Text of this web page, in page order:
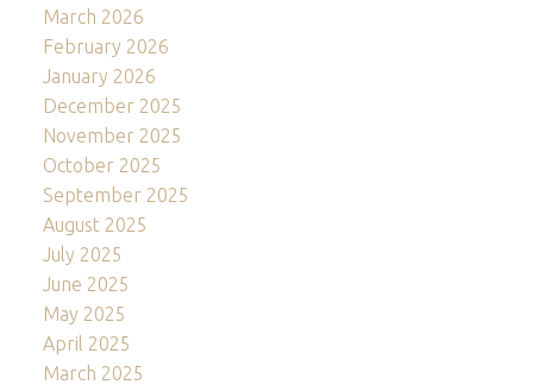
March 2026
February 2026
January 2026
December 2025
November 2025
October 2025
September 2025
August 2025
July 2025
June 2025
May 2025
April 2025
March 2025